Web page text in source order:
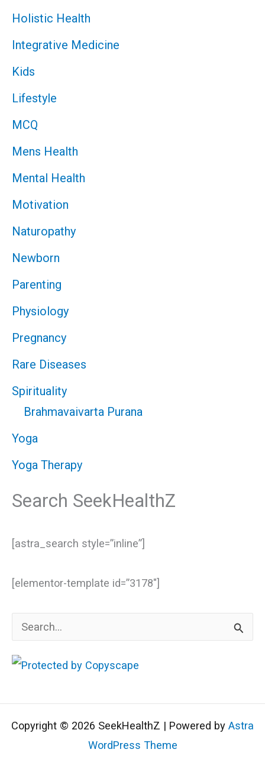
Holistic Health
Integrative Medicine
Kids
Lifestyle
MCQ
Mens Health
Mental Health
Motivation
Naturopathy
Newborn
Parenting
Physiology
Pregnancy
Rare Diseases
Spirituality
Brahmavaivarta Purana
Yoga
Yoga Therapy
Search SeekHealthZ
[astra_search style=”inline”]
[elementor-template id=”3178″]
e
a
c
h
Copyright © 2026 SeekHealthZ | Powered by Astra
WordPress Theme